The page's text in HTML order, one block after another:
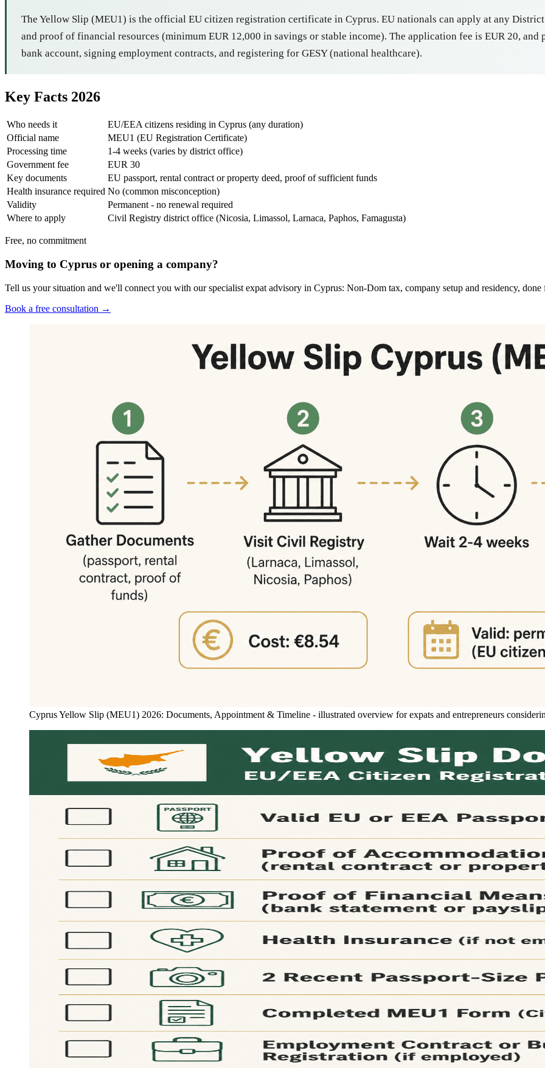
The Yellow Slip (MEU1) is the official EU citizen registration certificate in Cyprus. EU nationals can apply at any
and proof of financial resources (minimum EUR 12,000 in savings or stable income). The application fee is EUR 20,
bank account, signing employment contracts, and registering for GESY (national healthcare).
Key Facts 2026
Who needs it
EU/EEA citizens residing in Cyprus (any duration)
Official name
MEU1 (EU Registration Certificate)
Processing time
1-4 weeks (varies by district office)
Government fee
EUR 30
Key documents
EU passport, rental contract or property deed, proof of sufficient funds
Health insurance required No (common misconception)
Validity
Permanent - no renewal required
Where to apply
Civil Registry district office (Nicosia, Limassol, Larnaca, Paphos, Famagusta)
Free, no commitment
Moving to Cyprus or opening a company?
Tell us your situation and we'll connect you with our specialist expat advisory in Cyprus: Non-Dom tax, company setup and residency,
Book a free consultation →
Cyprus Yellow Slip (MEU1) 2026: Documents, Appointment & Timeline - illustrated overview for expats and entrepreneurs